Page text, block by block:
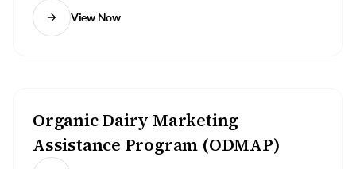
View Now
Organic Dairy Marketing
Assistance Program (ODMAP)